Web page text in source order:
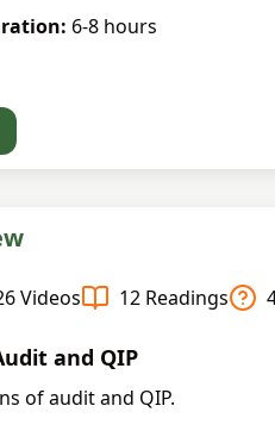
6-8 hours
Videos 12 Readings
and QIP
of audit and QIP.